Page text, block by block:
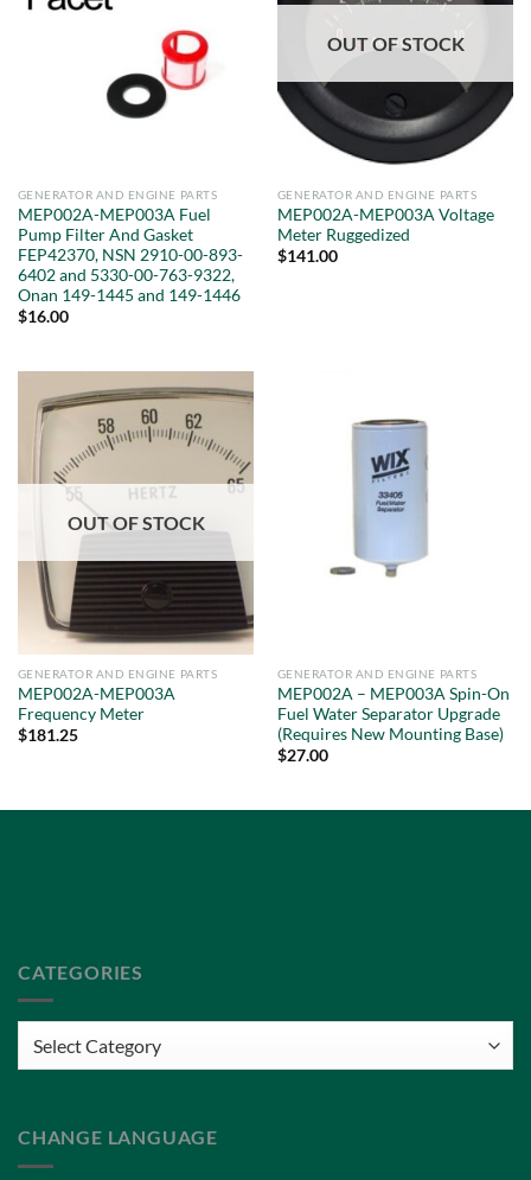
GENERATOR AND ENGINE PARTS
MEP002A-MEP003A Fuel
Pump Filter And Gasket
FEP42370, NSN 2910-00-893-
6402 and 5330-00-763-9322,
Onan 149-1445 and 149-1446
$16.00
OUT OF STOCK
GENERATOR AND ENGINE PARTS
MEP002A-MEP003A Voltage
Meter Ruggedized
$141.00
OUT OF STOCK
GENERATOR AND ENGINE PARTS
MEP002A-MEP003A
Frequency Meter
$181.25
GENERATOR AND ENGINE PARTS
MEP002A – MEP003A Spin-On
Fuel Water Separator Upgrade
(Requires New Mounting Base)
$27.00
CATEGORIES
CHANGE LANGUAGE